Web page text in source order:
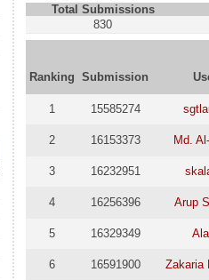
Total Submissions
830
Ranking Submission
1 15585274
2 16153373 Md.
3 16232951
4 16256396 Arup
5 16329349
6 16591900 Zakaria